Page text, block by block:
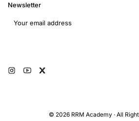
Newsletter
Email address
© 2026 RRM Academy · All